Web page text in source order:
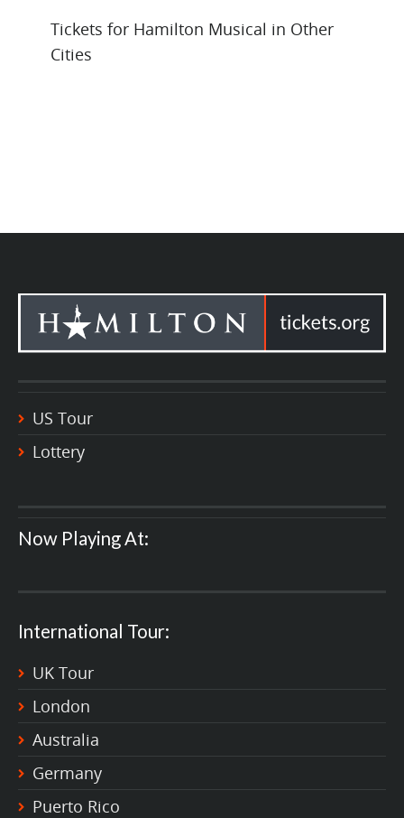
Tickets for Hamilton Musical in Other
Cities
US Tour
Lottery
Now Playing At:
International Tour:
UK Tour
London
Australia
Germany
Puerto Rico